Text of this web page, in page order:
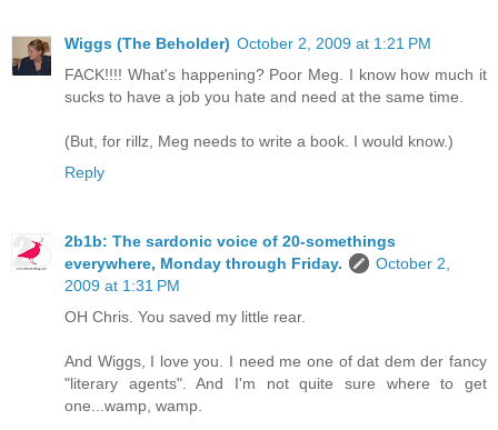
Wiggs (The Beholder) October 2, 2009 at 1:21 PM
FACK!!!! What's happening? Poor Meg. I know how much it
sucks to have a job you hate and need at the same time.
(But, for rillz, Meg needs to write a book. I would know.)
Reply
2b1b: The sardonic voice of 20-somethings
everywhere, Monday through Friday.
October 2,
2009 at 1:31 PM
OH Chris. You saved my little rear.
And Wiggs, I love you. I need me one of dat dem der fancy
"literary agents". And I'm not quite sure where to get
one...wamp, wamp.